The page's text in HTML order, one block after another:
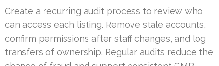
Create a recurring audit process to review who
can access each listing. Remove stale accounts,
confirm permissions after staff changes, and log
transfers of ownership. Regular audits reduce the